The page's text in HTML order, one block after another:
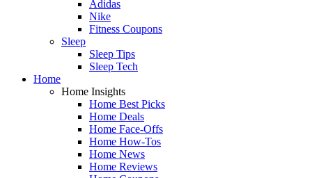
Adidas
Nike
Fitness Coupons
Sleep
Sleep Tips
Sleep Tech
Home
Home Insights
Home Best Picks
Home Deals
Home Face-Offs
Home How-Tos
Home News
Home Reviews